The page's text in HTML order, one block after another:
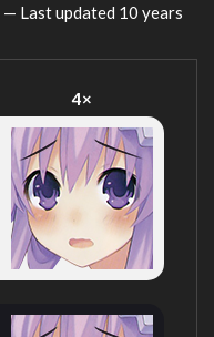
— Last updated 10 years
4×